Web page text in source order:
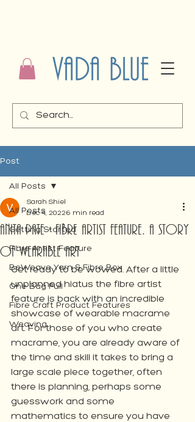
Post
All Posts
Getting Started
Fibre Artist Feature
BeWeave Yarn & Fibre Box
One Bag Full
Fibre Craft Product Features
Weaving
All Posts
Anita Pate - Fibre Artist Feature. A Story
of Wearable Art
Sarah Shiel
Dec 4, 20226 min read
Get ready to be wowed. After a little
unplanned hiatus the fibre artist
feature is back with an incredible
showcase of wearable macrame
art. For those of you who create
macrame, you are already aware of
the time and skill it takes to bring a
large scale piece together, often
there is planning, perhaps some
guesswork and some
mathematics to ensure you have